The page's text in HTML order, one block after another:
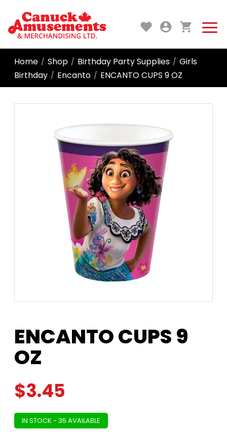
Home / Shop / Birthday Party Supplies / Girls
Birthday / Encanto / ENCANTO CUPS 9 OZ
ENCANTO CUPS 9
OZ
$3.45
IN STOCK - 35 AVAILABLE